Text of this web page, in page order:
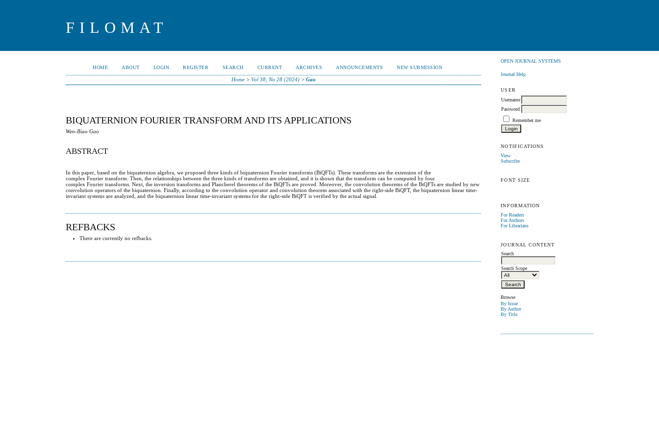
FILOMAT
OPEN JOURNAL SYSTEMS
Journal Help
USER
Username
Password
Remember me
NOTIFICATIONS
View
Subscribe
FONT SIZE
INFORMATION
For Readers
For Authors
For Librarians
JOURNAL CONTENT
Search
Search Scope
Browse
By Issue
By Author
By Title
HOME ABOUT LOGIN REGISTER SEARCH CURRENT ARCHIVES ANNOUNCEMENTS NEW SUBMISSION
Home> Vol 38, No 28 (2024)> Gao
BIQUATERNION FOURIER TRANSFORM AND ITS APPLICATIONS
Wen-Biao Gao
ABSTRACT
In this paper, based on the biquaternion algebra, we proposed three kinds of biquaternion Fourier transforms (BiQFTs). These transforms are the extension of the
complex Fourier transform. Then, the relationships between the three kinds of transforms are obtained, and it is shown that the transform can be computed by four
complex Fourier transforms. Next, the inversion transforms and Plancherel theorems of the BiQFTs are proved. Moreover, the convolution theorems of the BiQFTs are studied by new
convolution operators of the biquaternion. Finally, according to the convolution operator and convolution theorem associated with the right-side BiQFT, the biquaternion linear time-
invariant systems are analyzed, and the biquaternion linear time-invariant systems for the right-side BiQFT is verified by the actual signal.
REFBACKS
There are currently no refbacks.